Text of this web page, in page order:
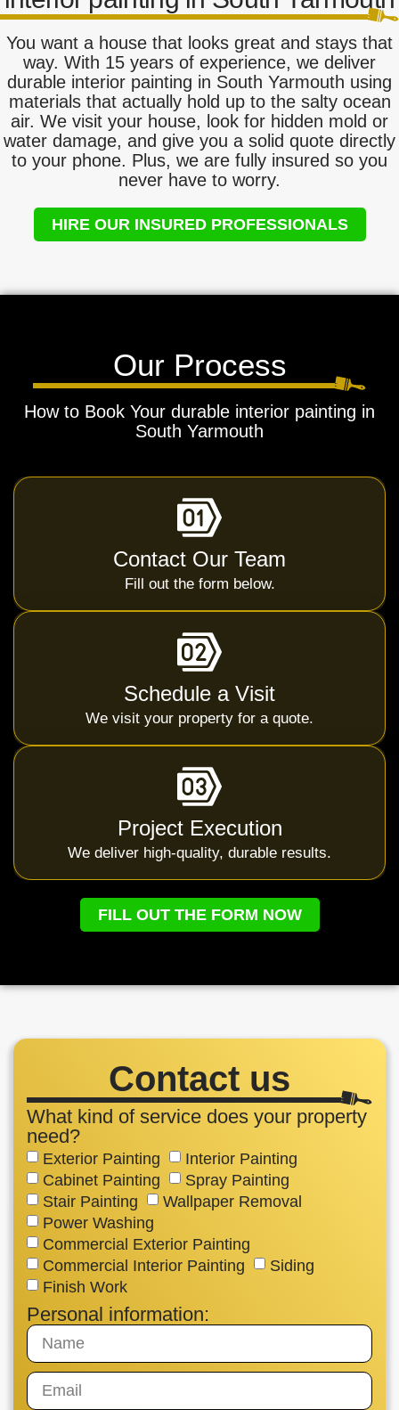
You want a house that looks great and stays that
way. With 15 years of experience, we deliver
durable interior painting in South Yarmouth using
materials that actually hold up to the salty ocean
air. We visit your house, look for hidden mold or
water damage, and give you a solid quote directly
to your phone. Plus, we are fully insured so you
never have to worry.
HIRE OUR INSURED PROFESSIONALS
Our Process
How to Book Your durable interior painting in
South Yarmouth
Contact Our Team
Fill out the form below.
Schedule a Visit
We visit your property for a quote.
Project Execution
We deliver high-quality, durable results.
FILL OUT THE FORM NOW
Contact us
What kind of service does your property
need?
Exterior Painting
Interior Painting
Cabinet Painting
Spray Painting
Stair Painting
Wallpaper Removal
Power Washing
Commercial Exterior Painting
Commercial Interior Painting
Siding
Finish Work
Personal information: